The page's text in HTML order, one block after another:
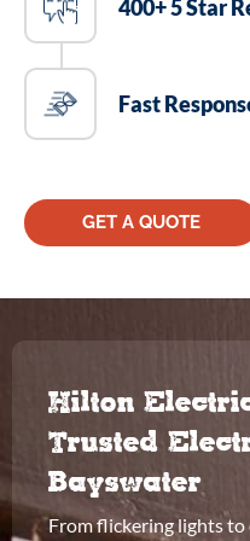
400+ 5 Star
Fast
GET A QUOTE
Hilton
Trusted
Bayswater
From flickering lights to